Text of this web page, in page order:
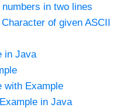
in two lines
of given ASCII
in Java
with Example
in Java